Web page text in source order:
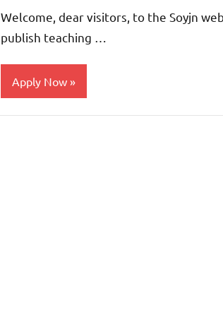
Welcome, dear visitors, to the Soyjn
publish teaching …
Apply Now